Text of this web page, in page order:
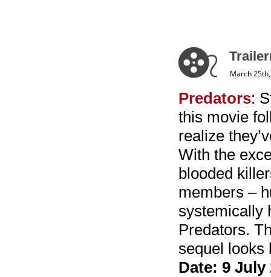
March
Predators:
this movie
realize
With the
blooded
members –
systemically
Predators.
sequel looks
Date: 9 July